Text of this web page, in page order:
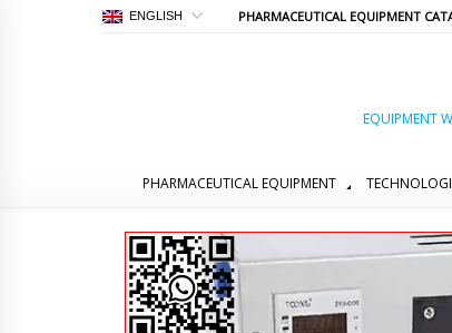
ENGLISH PHARMACEUTICAL EQUIPMENT
EQUIPMENT
PHARMACEUTICAL EQUIPMENT